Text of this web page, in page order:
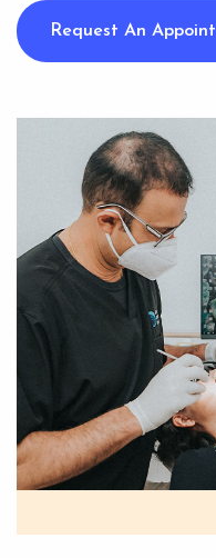
Request An